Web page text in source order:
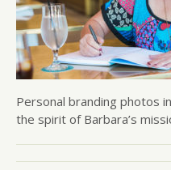
Personal branding photos
the spirit of Barbara’s